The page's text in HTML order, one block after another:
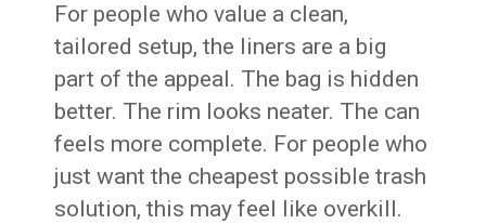
For people who value a clean,
tailored setup, the liners are a big
part of the appeal. The bag is hidden
better. The rim looks neater. The can
feels more complete. For people who
just want the cheapest possible trash
solution, this may feel like overkill.